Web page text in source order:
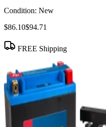
Condition: New
$86.10$94.71
FREE Shipping